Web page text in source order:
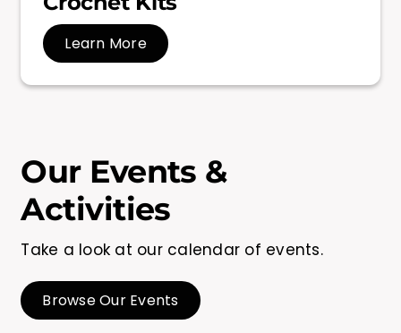
Learn More
Our Events &
Activities
Take a look at our calendar of events.
Browse Our Events